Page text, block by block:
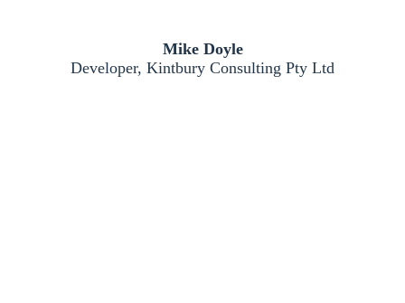
Mike Doyle
Developer, Kintbury Consulting Pty Ltd